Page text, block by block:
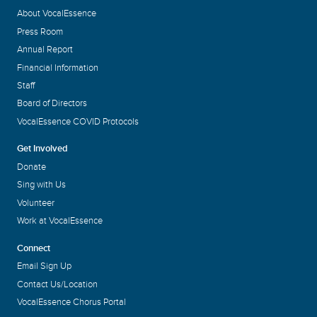
About VocalEssence
Press Room
Annual Report
Financial Information
Staff
Board of Directors
VocalEssence COVID Protocols
Get Involved
Donate
Sing with Us
Volunteer
Work at VocalEssence
Connect
Email Sign Up
Contact Us/Location
VocalEssence Chorus Portal